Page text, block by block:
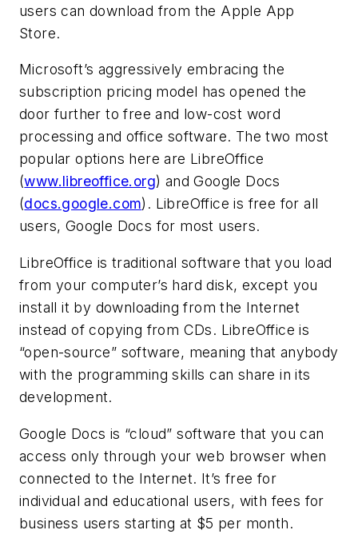
users can download from the Apple App
Store.
Microsoft’s aggressively embracing the
subscription pricing model has opened the
door further to free and low-cost word
processing and office software. The two most
popular options here are LibreOffice
(www.libreoffice.org) and Google Docs
(docs.google.com). LibreOffice is free for all
users, Google Docs for most users.
LibreOffice is traditional software that you load
from your computer’s hard disk, except you
install it by downloading from the Internet
instead of copying from CDs. LibreOffice is
“open-source” software, meaning that anybody
with the programming skills can share in its
development.
Google Docs is “cloud” software that you can
access only through your web browser when
connected to the Internet. It’s free for
individual and educational users, with fees for
business users starting at $5 per month.